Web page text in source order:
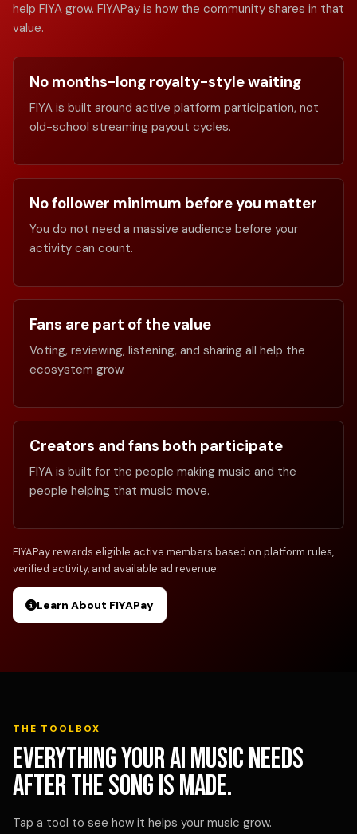
help FIYA grow. FIYAPay is how the community shares in that
value.
No months-long royalty-style waiting
FIYA is built around active platform participation, not
old-school streaming payout cycles.
No follower minimum before you matter
You do not need a massive audience before your
activity can count.
Fans are part of the value
Voting, reviewing, listening, and sharing all help the
ecosystem grow.
Creators and fans both participate
FIYA is built for the people making music and the
people helping that music move.
FIYAPay rewards eligible active members based on platform rules,
verified activity, and available ad revenue.
Learn About FIYAPay
THE TOOLBOX
Everything your AI music needs
after the song is made.
Tap a tool to see how it helps your music grow.